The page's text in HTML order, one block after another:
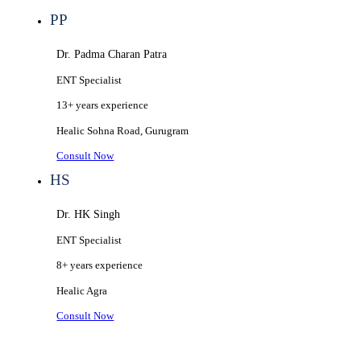
PP
Dr. Padma Charan Patra
ENT Specialist
13+ years experience
HealicSohna Road, Gurugram
Consult Now
HS
Dr. HK Singh
ENT Specialist
8+ years experience
Healic Agra
Consult Now